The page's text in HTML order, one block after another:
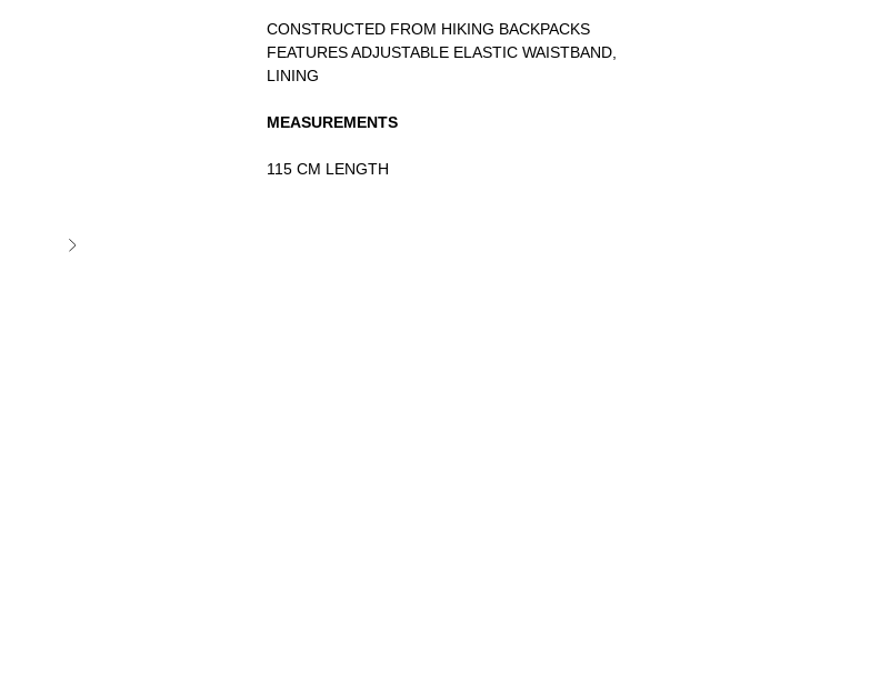
CONSTRUCTED FROM HIKING BACKPACKS
FEATURES ADJUSTABLE ELASTIC WAISTBAND,
LINING
MEASUREMENTS
115 CM LENGTH